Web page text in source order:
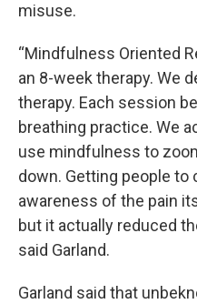
misuse.
“Mindfulness Oriented
an 8-week therapy. We
therapy. Each session
breathing practice. We
use mindfulness to
down. Getting people
awareness of the pain
but it actually reduced
said Garland.
Garland said that